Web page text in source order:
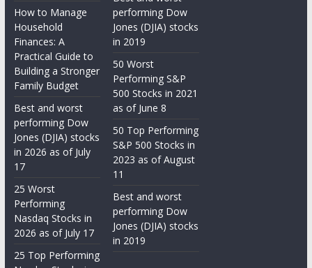
How to Manage
Household
Finances: A
Practical Guide to
Building a Stronger
Family Budget
Best and worst
performing Dow
Jones (DJIA) stocks
in 2026 as of July
17
25 Worst
Performing
Nasdaq Stocks in
2026 as of July 17
25 Top Performing
performing Dow
Jones (DJIA) stocks
in 2019
50 Worst
Performing S&P
500 Stocks in 2021
as of June 8
50 Top Performing
S&P 500 Stocks in
2023 as of August
11
Best and worst
performing Dow
Jones (DJIA) stocks
in 2019